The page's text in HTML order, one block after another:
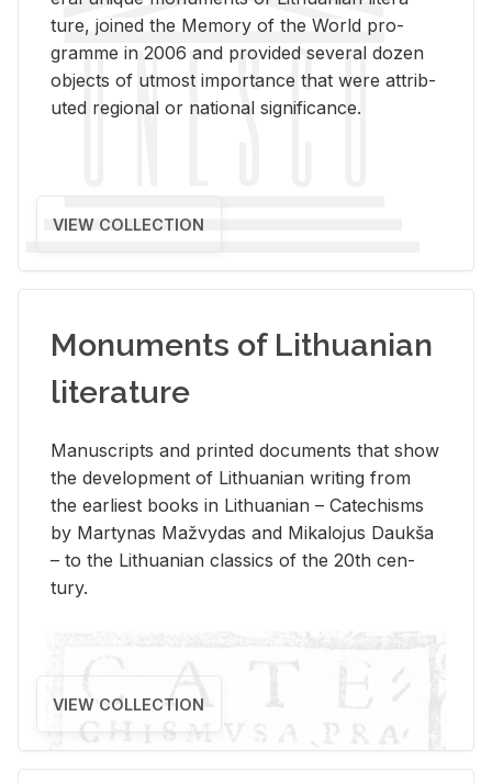
ture, joined the Mem­ory of the World pro­
gramme in 2006 and pro­vided sev­eral dozen
ob­jects of ut­most im­por­tance that were at­trib­
uted re­gional or na­tional sig­nif­i­cance.
VIEW COLLECTION
Monuments of Lithuanian
literature
Man­u­scripts and printed doc­u­ments that show
the de­vel­op­ment of Lithuan­ian writ­ing from
the ear­li­est books in Lithuan­ian – Catechisms
by Mar­ty­nas Mažvy­das and Mikalo­jus Daukša
– to the Lithuan­ian clas­sics of the 20th cen­
tury.
VIEW COLLECTION